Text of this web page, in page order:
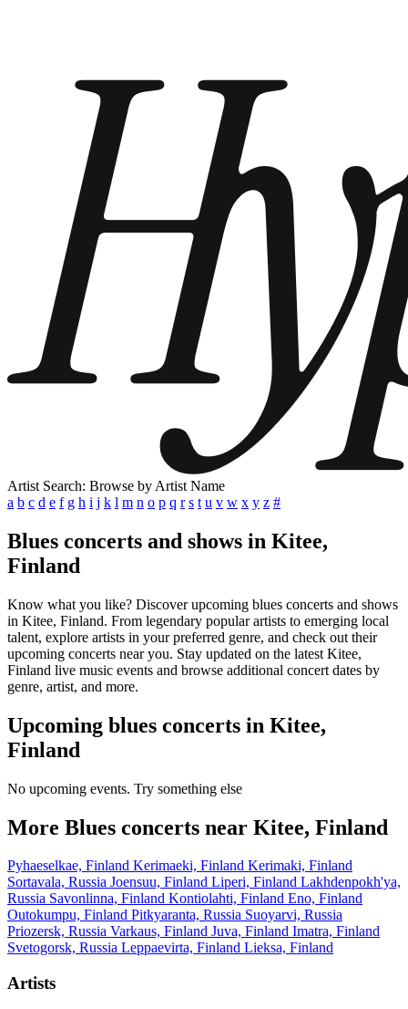
Artist Search: Browse by Artist Name
a b c d e f g h i j k l m n o p q r s t u v w x y z #
Blues concerts and shows in Kitee,
Finland
Know what you like? Discover upcoming blues concerts and shows
in Kitee, Finland. From legendary popular artists to emerging local
talent, explore artists in your preferred genre, and check out their
upcoming concerts near you. Stay updated on the latest Kitee,
Finland live music events and browse additional concert dates by
genre, artist, and more.
Upcoming blues concerts in Kitee,
Finland
No upcoming events. Try something else
More Blues concerts near Kitee, Finland
Pyhaeselkae, Finland Kerimaeki, Finland Kerimaki, Finland
Sortavala, Russia Joensuu, Finland Liperi, Finland Lakhdenpokh'ya,
Russia Savonlinna, Finland Kontiolahti, Finland Eno, Finland
Outokumpu, Finland Pitkyaranta, Russia Suoyarvi, Russia
Priozersk, Russia Varkaus, Finland Juva, Finland Imatra, Finland
Svetogorsk, Russia Leppaevirta, Finland Lieksa, Finland
Artists